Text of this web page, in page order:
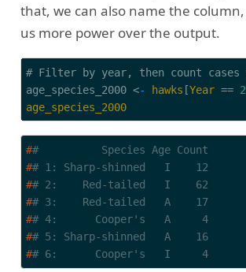
that, we can also name the
us more power over the output.
# Filter by year, then count cases
age_species_2000 <- hawks [Year ==
age_species_2000
##          Species Age Count
## 1: Sharp-shinned   I    12
## 2:    Red-tailed   I    62
## 3:    Red-tailed   A    17
## 4:      Cooper's   A     4
## 5: Sharp-shinned   A    16
## 6:      Cooper's   I     4